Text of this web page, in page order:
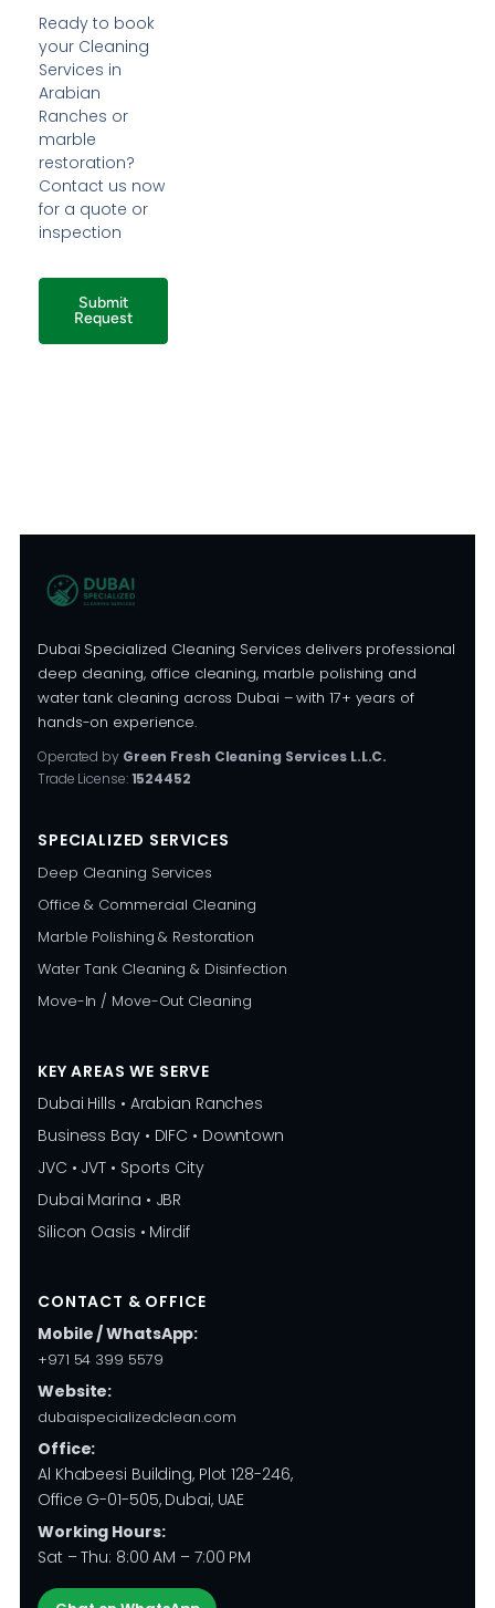
Ready to book
your Cleaning
Services in
Arabian
Ranches or
marble
restoration?
Contact us now
for a quote or
inspection
Submit
Request
Dubai Specialized Cleaning Services delivers professional
deep cleaning, office cleaning, marble polishing and
water tank cleaning across Dubai – with 17+ years of
hands-on experience.
Operated by Green Fresh Cleaning Services L.L.C.
Trade License:1524452
SPECIALIZED SERVICES
Deep Cleaning Services
Office & Commercial Cleaning
Marble Polishing & Restoration
Water Tank Cleaning & Disinfection
Move-In / Move-Out Cleaning
KEY AREAS WE SERVE
Dubai Hills • Arabian Ranches
Business Bay • DIFC • Downtown
JVC • JVT • Sports City
Dubai Marina • JBR
Silicon Oasis • Mirdif
CONTACT & OFFICE
Mobile / WhatsApp:
+971 54 399 5579
Website:
dubaispecializedclean.com
Office:
Al Khabeesi Building, Plot 128-246,
Office G-01-505, Dubai, UAE
Working Hours:
Sat – Thu: 8:00 AM – 7:00 PM